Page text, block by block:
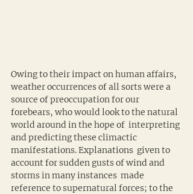
Owing to their impact on human affairs,
weather occurrences of all sorts were a
source of preoccupation for our
forebears, who would look to the natural
world around in the hope of  interpreting
and predicting these climactic
manifestations. Explanations  given to
account for sudden gusts of wind and
storms in many instances  made
reference to supernatural forces; to the